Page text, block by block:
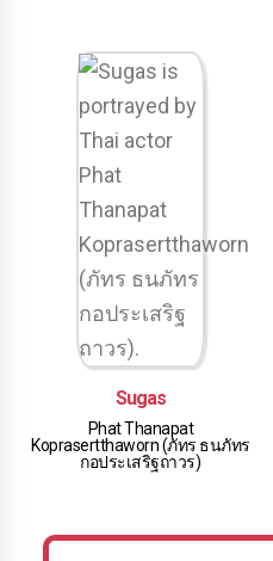
Sugas
Phat Thanapat
Koprasertthaworn (ภัทร ธนภัทร
กอประเสริฐถาวร)